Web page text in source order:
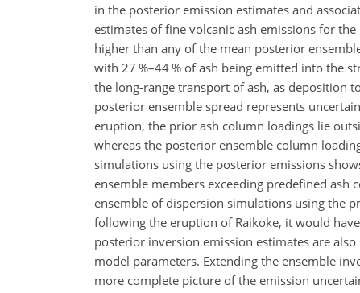
in the posterior emission estimates and
estimates of fine volcanic ash emissions for
higher than any of the mean posterior
with 27 %–44 % of ash being emitted into the
the long-range transport of ash, as deposition
posterior ensemble spread represents
eruption, the prior ash column loadings lie
whereas the posterior ensemble column
simulations using the posterior emissions
ensemble members exceeding predefined ash
ensemble of dispersion simulations using the
following the eruption of Raikoke, it would
posterior inversion emission estimates are
model parameters. Extending the ensemble
more complete picture of the emission